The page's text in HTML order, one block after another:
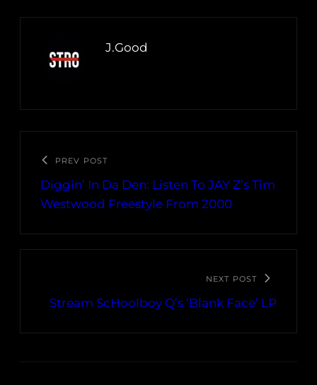
J.Good
PREV POST
Diggin’ In Da Den: Listen To JAY Z’s Tim
Westwood Freestyle From 2000
NEXT POST
Stream ScHoolboy Q’s ‘Blank Face’ LP